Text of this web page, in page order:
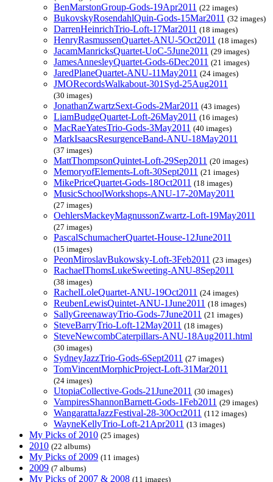
BenMarstonGroup-Gods-19Apr2011 (22 images)
BukovskyRosendahlQuin-Gods-15Mar2011 (32 images)
DarrenHeinrichTrio-Loft-17Mar2011 (18 images)
HenryRasmussenQuartet-ANU-5Oct2011 (18 images)
JacamManricksQuartet-UoC-5June2011 (29 images)
JamesAnnesleyQuartet-Gods-6Dec2011 (21 images)
JaredPlaneQuartet-ANU-11May2011 (24 images)
JMORecordsWalkabout-301Syd-25Aug2011
(30 images)
JonathanZwartzSext-Gods-2Mar2011 (43 images)
LiamBudgeQuartet-Loft-26May2011 (16 images)
MacRaeYatesTrio-Gods-3May2011 (40 images)
MarkIsaacsResurgenceBand-ANU-18May2011
(37 images)
MattThompsonQuintet-Loft-29Sep2011 (20 images)
MemoryofElements-Loft-30Sept2011 (21 images)
MikePriceQuartet-Gods-18Oct2011 (18 images)
MusicSchoolWorkshops-ANU-17-20May2011
(27 images)
OehlersMackeyMagnussonZwartz-Loft-19May2011
(27 images)
PascalSchumacherQuartet-House-12June2011
(15 images)
PeonMiroslavBukowsky-Loft-3Feb2011 (23 images)
RachaelThomsLukeSweeting-ANU-8Sep2011
(38 images)
RachelLoleQuartet-ANU-19Oct2011 (24 images)
ReubenLewisQuintet-ANU-1June2011 (18 images)
SallyGreenawayTrio-Gods-7June2011 (21 images)
SteveBarryTrio-Loft-12May2011 (18 images)
SteveNewcombCaterpillars-ANU-18Aug2011.html
(30 images)
SydneyJazzTrio-Gods-6Sept2011 (27 images)
TomVincentMorphicProject-Loft-31Mar2011
(24 images)
UtopiaCollective-Gods-21June2011 (30 images)
VampiresShannonBarnett-Gods-1Feb2011 (29 images)
WangarattaJazzFestival-28-30Oct2011 (112 images)
WayneKellyTrio-Loft-21Apr2011 (13 images)
My Picks of 2010 (25 images)
2010 (22 albums)
My Picks of 2009 (11 images)
2009 (7 albums)
My Picks of 2007 & 2008 (11 images)